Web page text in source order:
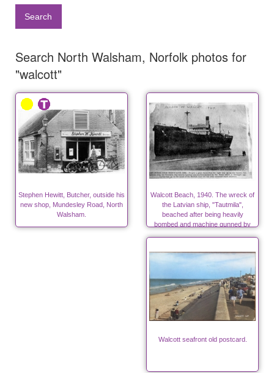
Search
Search North Walsham, Norfolk photos for
"walcott"
Stephen Hewitt, Butcher, outside his
new shop, Mundesley Road, North
Walsham.
Walcott Beach, 1940. The wreck of
the Latvian ship, "Tautmila",
beached after being heavily
bombed and machine gunned by
Nazis in World War Two
Walcott seafront old postcard.